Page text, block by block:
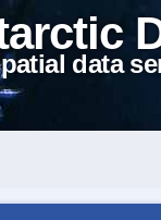
data